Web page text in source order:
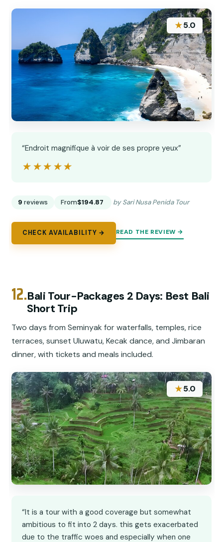
★5.0
“Endroit magnifique à voir de ses propre yeux”
★★★★★
★★★★★
9 reviews From$194.87 by Sari Nusa Penida Tour
CHECK AVAILABILITY → READ THE REVIEW →
12.Bali Tour-Packages 2 Days: Best Bali
Short Trip
Two days from Seminyak for waterfalls, temples, rice
terraces, sunset Uluwatu, Kecak dance, and Jimbaran
dinner, with tickets and meals included.
★5.0
“It is a tour with a good coverage but somewhat
ambitious to fit into 2 days. this gets exacerbated
due to the traffic woes and especially when one